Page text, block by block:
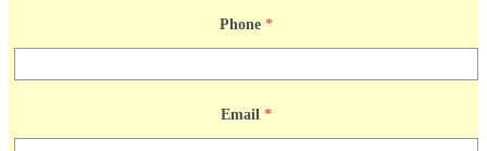
Phone *
Email *